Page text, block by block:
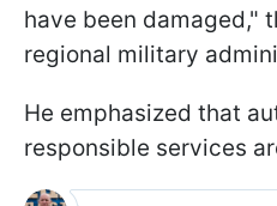
have been damaged,"
regional military
He emphasized that
responsible services